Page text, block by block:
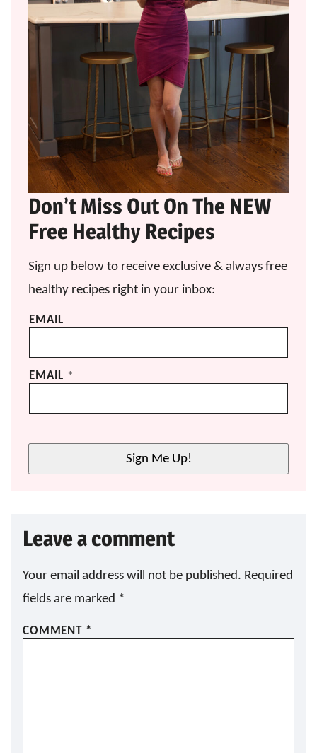
Don’t Miss Out On The NEW
Free Healthy Recipes
Sign up below to receive exclusive & always free
healthy recipes right in your inbox:
EMAIL
EMAIL *
Sign Me Up!
Leave a comment
Your email address will not be published. Required
fields are marked *
COMMENT *